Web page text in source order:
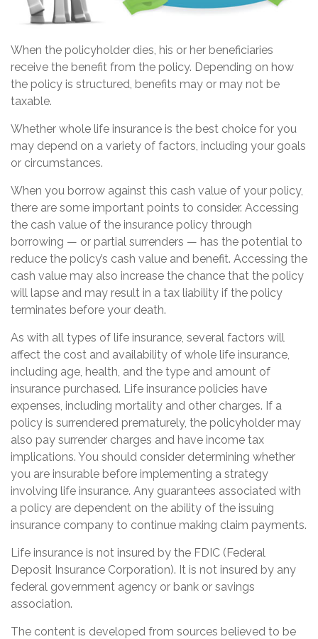
When the policyholder dies, his or her beneficiaries
receive the benefit from the policy. Depending on how
the policy is structured, benefits may or may not be
taxable.
Whether whole life insurance is the best choice for you
may depend on a variety of factors, including your goals
or circumstances.
When you borrow against this cash value of your policy,
there are some important points to consider. Accessing
the cash value of the insurance policy through
borrowing — or partial surrenders — has the potential to
reduce the policy’s cash value and benefit. Accessing the
cash value may also increase the chance that the policy
will lapse and may result in a tax liability if the policy
terminates before your death.
As with all types of life insurance, several factors will
affect the cost and availability of whole life insurance,
including age, health, and the type and amount of
insurance purchased. Life insurance policies have
expenses, including mortality and other charges. If a
policy is surrendered prematurely, the policyholder may
also pay surrender charges and have income tax
implications. You should consider determining whether
you are insurable before implementing a strategy
involving life insurance. Any guarantees associated with
a policy are dependent on the ability of the issuing
insurance company to continue making claim payments.
Life insurance is not insured by the FDIC (Federal
Deposit Insurance Corporation). It is not insured by any
federal government agency or bank or savings
association.
The content is developed from sources believed to be